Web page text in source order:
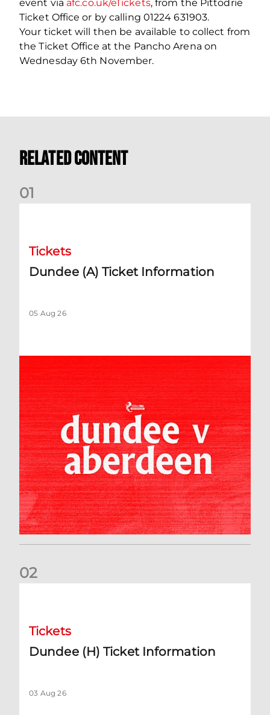
event via afc.co.uk/eTickets, from the Pittodrie
Ticket Office or by calling 01224 631903.
Your ticket will then be available to collect from
the Ticket Office at the Pancho Arena on
Wednesday 6th November.
Related Content
01
Tickets
Dundee (A) Ticket Information
05 Aug 26
02
Tickets
Dundee (H) Ticket Information
03 Aug 26